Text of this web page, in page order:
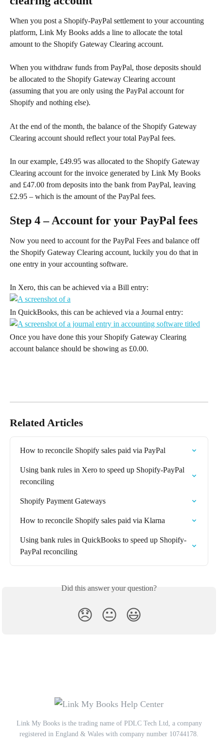
When you post a Shopify-PayPal settlement to your accounting
platform, Link My Books adds a line to allocate the total
amount to the Shopify Gateway Clearing account.
When you withdraw funds from PayPal, those deposits should
be allocated to the Shopify Gateway Clearing account
(assuming that you are only using the PayPal account for
Shopify and nothing else).
At the end of the month, the balance of the Shopify Gateway
Clearing account should reflect your total PayPal fees.
In our example, £49.95 was allocated to the Shopify Gateway
Clearing account for the invoice generated by Link My Books
and £47.00 from deposits into the bank from PayPal, leaving
£2.95 – which is the amount of the PayPal fees.
Step 4 – Account for your PayPal fees
Now you need to account for the PayPal Fees and balance off
the Shopify Gateway Clearing account, luckily you do that in
one entry in your accounting software.
In Xero, this can be achieved via a Bill entry:
In QuickBooks, this can be achieved via a Journal entry:
Once you have done this your Shopify Gateway Clearing
account balance should be showing as £0.00.
Related Articles
How to reconcile Shopify sales paid via PayPal
Using bank rules in Xero to speed up Shopify-PayPal
reconciling
Shopify Payment Gateways
How to reconcile Shopify sales paid via Klarna
Using bank rules in QuickBooks to speed up Shopify-
PayPal reconciling
Did this answer your question?
😞 😐 😃
Link My Books is the trading name of PDLC Tech Ltd, a company
registered in England & Wales with company number 10744178.